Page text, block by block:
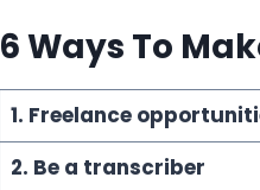
6 Ways To
1. Freelance
2. Be a transcriber